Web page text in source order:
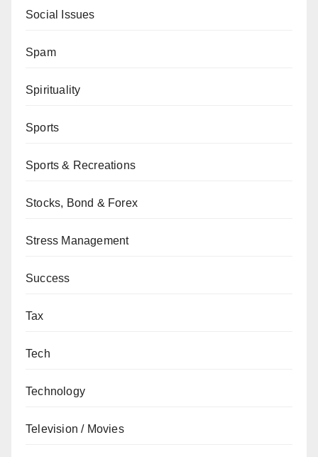
Social Issues
Spam
Spirituality
Sports
Sports & Recreations
Stocks, Bond & Forex
Stress Management
Success
Tax
Tech
Technology
Television / Movies